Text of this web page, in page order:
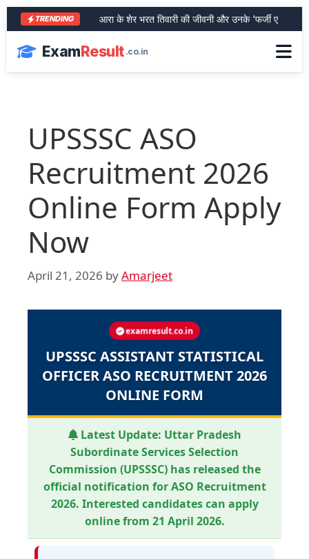
TRENDING आरा के शेर भरत तिवारी की जीवनी और उनके ‘फर्जी एनकाउंटर’ का
ExamResult .co.in
UPSSSC ASO
Recruitment 2026
Online Form Apply
Now
April 21, 2026 byAmarjeet
examresult.co.in
UPSSSC ASSISTANT STATISTICAL
OFFICER ASO RECRUITMENT 2026
ONLINE FORM
Latest Update: Uttar Pradesh
Subordinate Services Selection
Commission (UPSSSC) has released the
official notification for ASO Recruitment
2026. Interested candidates can apply
online from 21 April 2026.